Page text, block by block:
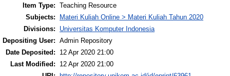
Item Type: Teaching Resource
Subjects:
Materi Kuliah Online > Materi Kuliah Tahun 2020
Divisions:
Universitas Komputer Indonesia
Depositing User: Admin Repository
Date Deposited:
12 Apr 2020 21:00
Last Modified:
12 Apr 2020 21:00